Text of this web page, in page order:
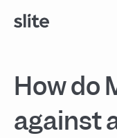
How do
against